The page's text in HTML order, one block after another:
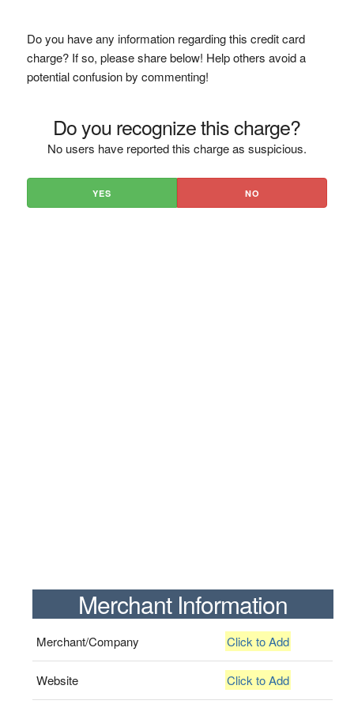
Do you have any information regarding this credit card
charge? If so, please share below! Help others avoid a
potential confusion by commenting!
Do you recognize this charge?
No users have reported this charge as suspicious.
YES NO
Merchant Information
Merchant/Company Click to Add
Website Click to Add